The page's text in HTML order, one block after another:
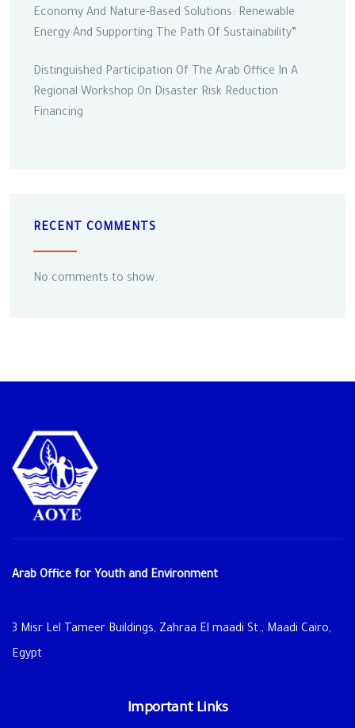
Economy And Nature-Based Solutions: Renewable
Energy And Supporting The Path Of Sustainability”
Distinguished Participation Of The Arab Office In A
Regional Workshop On Disaster Risk Reduction
Financing
RECENT COMMENTS
No comments to show.
Arab Office for Youth and Environment
3 Misr Lel Tameer Buildings, Zahraa El maadi St., Maadi Cairo,
Egypt
Important Links